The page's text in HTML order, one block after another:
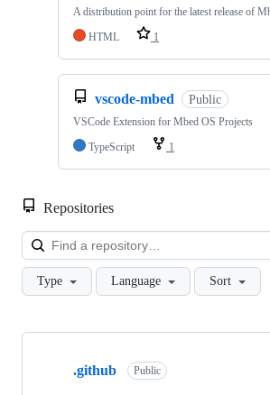
A distribution point for the latest release of
HTML
1
vscode-mbed Public
VSCode Extension for Mbed OS Projects
TypeScript
1
Repositories
Type Language Sort
Showing
.github Public